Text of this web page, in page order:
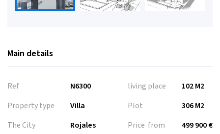
Main details
Ref
N6300
Property type
Villa
The City
Rojales
living place
102 M2
Plot
306 M2
Price from
499 900 €